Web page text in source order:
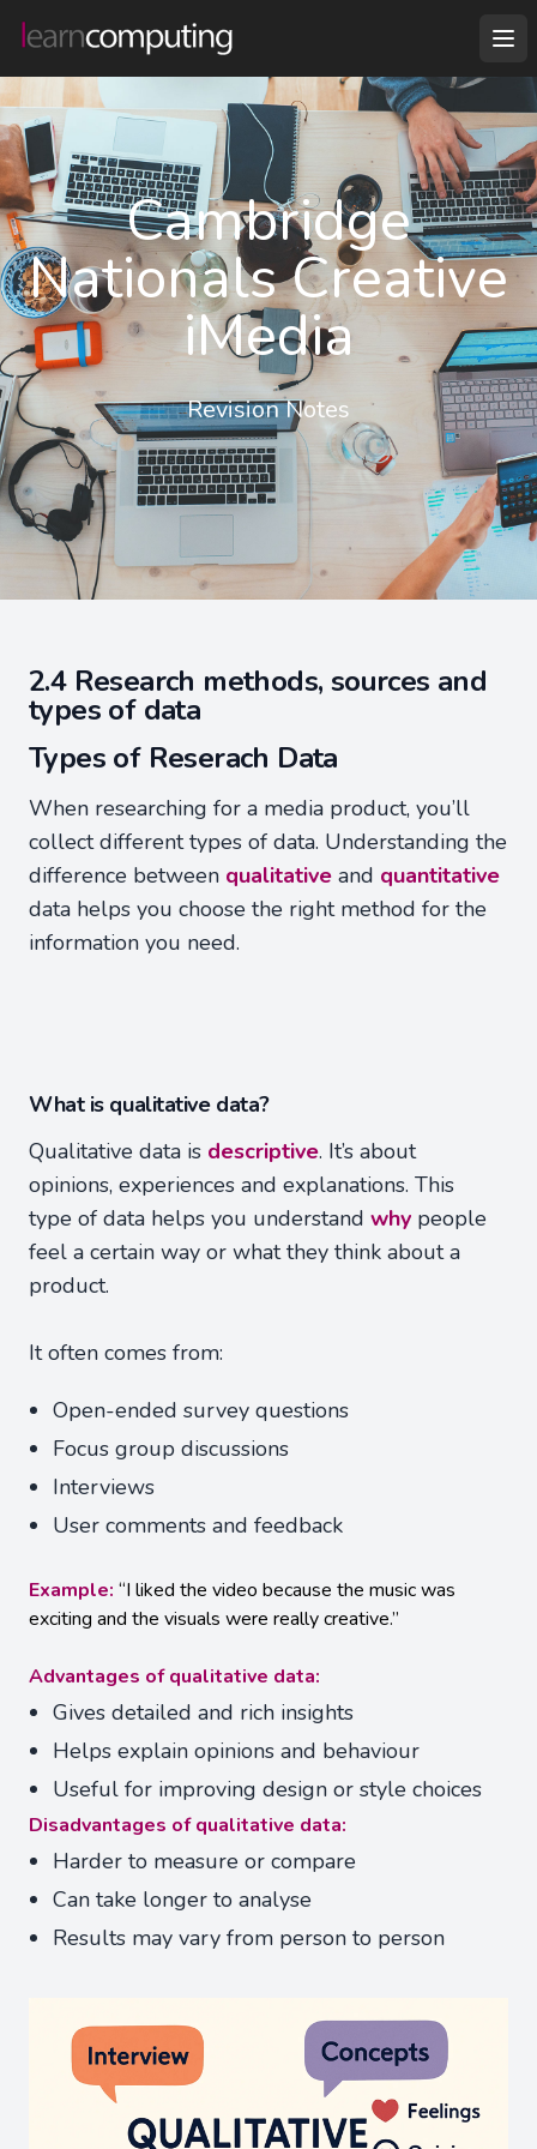
Cambridge
Nationals Creative
iMedia
Revision Notes
2.4 Research methods, sources and
types of data
Types of Reserach Data
When researching for a media product, you’ll
collect different types of data. Understanding the
difference between qualitative and quantitative
data helps you choose the right method for the
information you need.
What is qualitative data?
Qualitative data is descriptive. It’s about
opinions, experiences and explanations. This
type of data helps you understand why people
feel a certain way or what they think about a
product.
It often comes from:
Open-ended survey questions
Focus group discussions
Interviews
User comments and feedback
Example: “I liked the video because the music was
exciting and the visuals were really creative.”
Advantages of qualitative data:
Gives detailed and rich insights
Helps explain opinions and behaviour
Useful for improving design or style choices
Disadvantages of qualitative data:
Harder to measure or compare
Can take longer to analyse
Results may vary from person to person